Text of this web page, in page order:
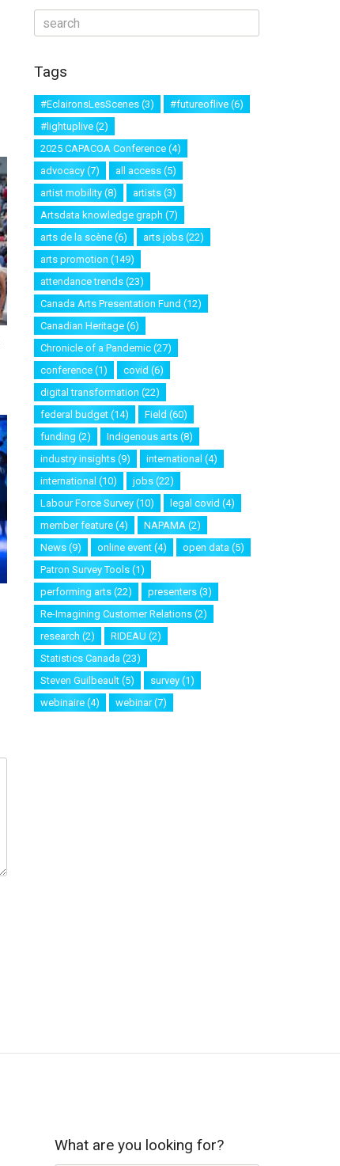
Tags
#EclaironsLesScenes(3) #futureoflive(6)
#lightuplive(2)
2025 CAPACOA Conference(4)
advocacy(7) all access(5)
artist mobility(8) artists(3)
Artsdata knowledge graph (7)
arts de la scène(6) arts jobs(22)
arts promotion (149)
attendance trends(23)
Canada Arts Presentation Fund (12)
Canadian Heritage(6)
Chronicle of a Pandemic(27)
conference(1) covid (6)
digital transformation (22)
federal budget(14) Field (60)
funding (2) Indigenous arts(8)
industry insights(9) international (4)
international (10) jobs(22)
Labour Force Survey(10) legal covid (4)
member feature(4) NAPAMA(2)
News(9) online event(4) open data (5)
Patron Survey Tools(1)
performing arts(22) presenters(3)
Re-Imagining Customer Relations(2)
research (2) RIDEAU (2)
Statistics Canada(23)
Steven Guilbeault(5) survey(1)
webinaire(4) webinar(7)
What are you looking for?